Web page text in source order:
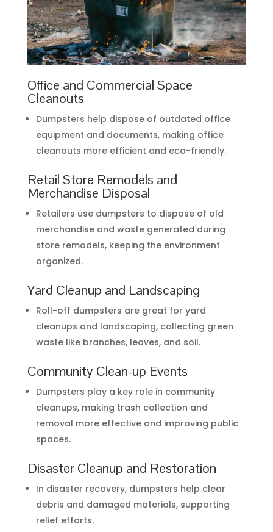
Office and Commercial Space
Cleanouts
Dumpsters help dispose of outdated office
equipment and documents, making office
cleanouts more efficient and eco-friendly.
Retail Store Remodels and
Merchandise Disposal
Retailers use dumpsters to dispose of old
merchandise and waste generated during
store remodels, keeping the environment
organized.
Yard Cleanup and Landscaping
Roll-off dumpsters are great for yard
cleanups and landscaping, collecting green
waste like branches, leaves, and soil.
Community Clean-up Events
Dumpsters play a key role in community
cleanups, making trash collection and
removal more effective and improving public
spaces.
Disaster Cleanup and Restoration
In disaster recovery, dumpsters help clear
debris and damaged materials, supporting
relief efforts.